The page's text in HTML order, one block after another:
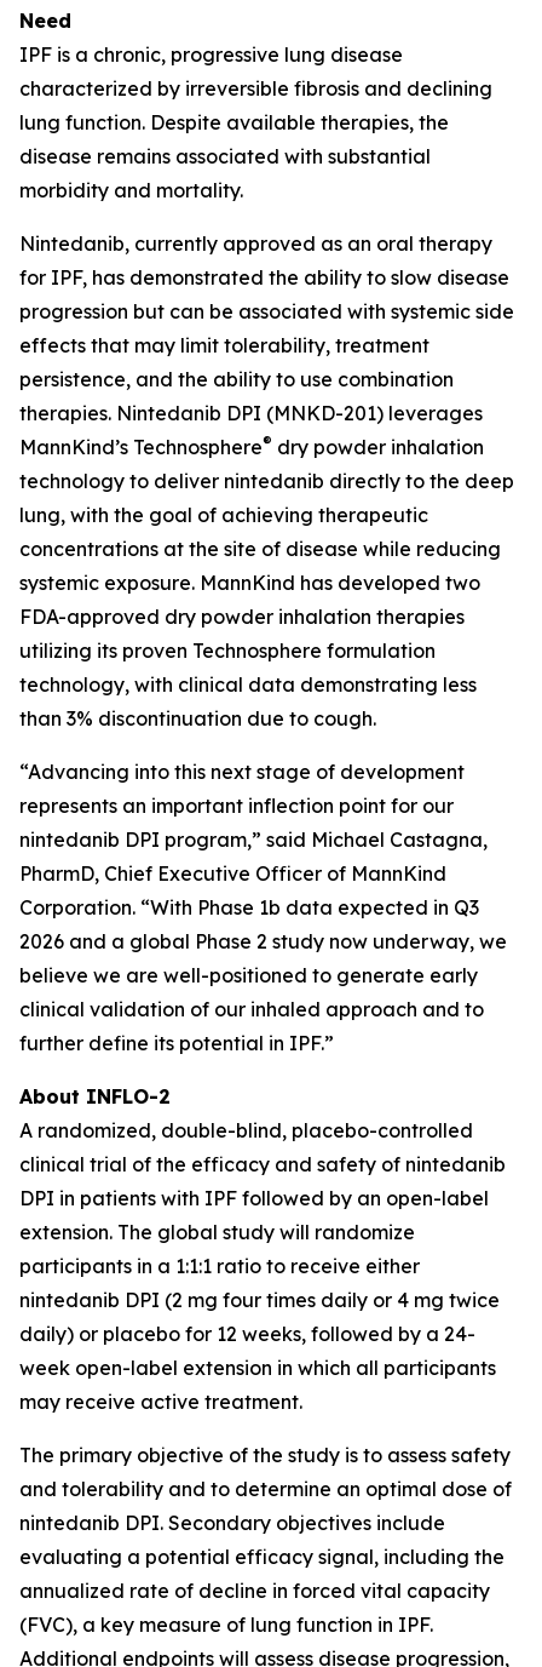
Need
IPF is a chronic, progressive lung disease
characterized by irreversible fibrosis and declining
lung function. Despite available therapies, the
disease remains associated with substantial
morbidity and mortality.
Nintedanib, currently approved as an oral therapy
for IPF, has demonstrated the ability to slow disease
progression but can be associated with systemic side
effects that may limit tolerability, treatment
persistence, and the ability to use combination
therapies. Nintedanib DPI (MNKD-201) leverages
MannKind’s Technosphere® dry powder inhalation
technology to deliver nintedanib directly to the deep
lung, with the goal of achieving therapeutic
concentrations at the site of disease while reducing
systemic exposure. MannKind has developed two
FDA-approved dry powder inhalation therapies
utilizing its proven Technosphere formulation
technology, with clinical data demonstrating less
than 3% discontinuation due to cough.
“Advancing into this next stage of development
represents an important inflection point for our
nintedanib DPI program,” said Michael Castagna,
PharmD, Chief Executive Officer of MannKind
Corporation. “With Phase 1b data expected in Q3
2026 and a global Phase 2 study now underway, we
believe we are well-positioned to generate early
clinical validation of our inhaled approach and to
further define its potential in IPF.”
About INFLO-2
A randomized, double-blind, placebo-controlled
clinical trial of the efficacy and safety of nintedanib
DPI in patients with IPF followed by an open-label
extension. The global study will randomize
participants in a 1:1:1 ratio to receive either
nintedanib DPI (2 mg four times daily or 4 mg twice
daily) or placebo for 12 weeks, followed by a 24-
week open-label extension in which all participants
may receive active treatment.
The primary objective of the study is to assess safety
and tolerability and to determine an optimal dose of
nintedanib DPI. Secondary objectives include
evaluating a potential efficacy signal, including the
annualized rate of decline in forced vital capacity
(FVC), a key measure of lung function in IPF.
Additional endpoints will assess disease progression,